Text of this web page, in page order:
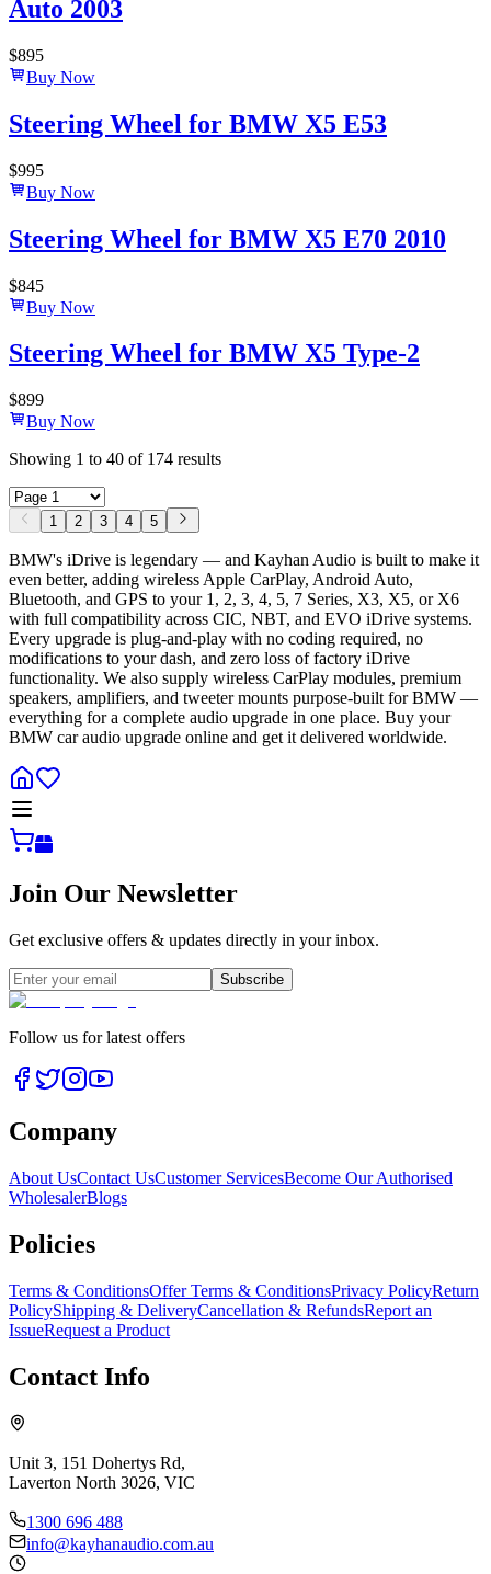
Auto 2003
$895
Buy Now
Steering Wheel for BMW X5 E53
$995
Buy Now
Steering Wheel for BMW X5 E70 2010
$845
Buy Now
Steering Wheel for BMW X5 Type-2
$899
Buy Now
Showing 1 to 40 of 174 results
1 2 3 4 5
BMW's iDrive is legendary — and Kayhan Audio is built to make it
even better, adding wireless Apple CarPlay, Android Auto,
Bluetooth, and GPS to your 1, 2, 3, 4, 5, 7 Series, X3, X5, or X6
with full compatibility across CIC, NBT, and EVO iDrive systems.
Every upgrade is plug-and-play with no coding required, no
modifications to your dash, and zero loss of factory iDrive
functionality. We also supply wireless CarPlay modules, premium
speakers, amplifiers, and tweeter mounts purpose-built for BMW —
everything for a complete audio upgrade in one place. Buy your
BMW car audio upgrade online and get it delivered worldwide.
Join Our Newsletter
Get exclusive offers & updates directly in your inbox.
Subscribe
Follow us for latest offers
Company
About UsContact UsCustomer ServicesBecome Our Authorised
WholesalerBlogs
Policies
Terms & ConditionsOffer Terms & ConditionsPrivacy PolicyReturn
PolicyShipping & DeliveryCancellation & RefundsReport an
IssueRequest a Product
Contact Info
Unit 3, 151 Dohertys Rd,
Laverton North 3026, VIC
1300 696 488
info@kayhanaudio.com.au